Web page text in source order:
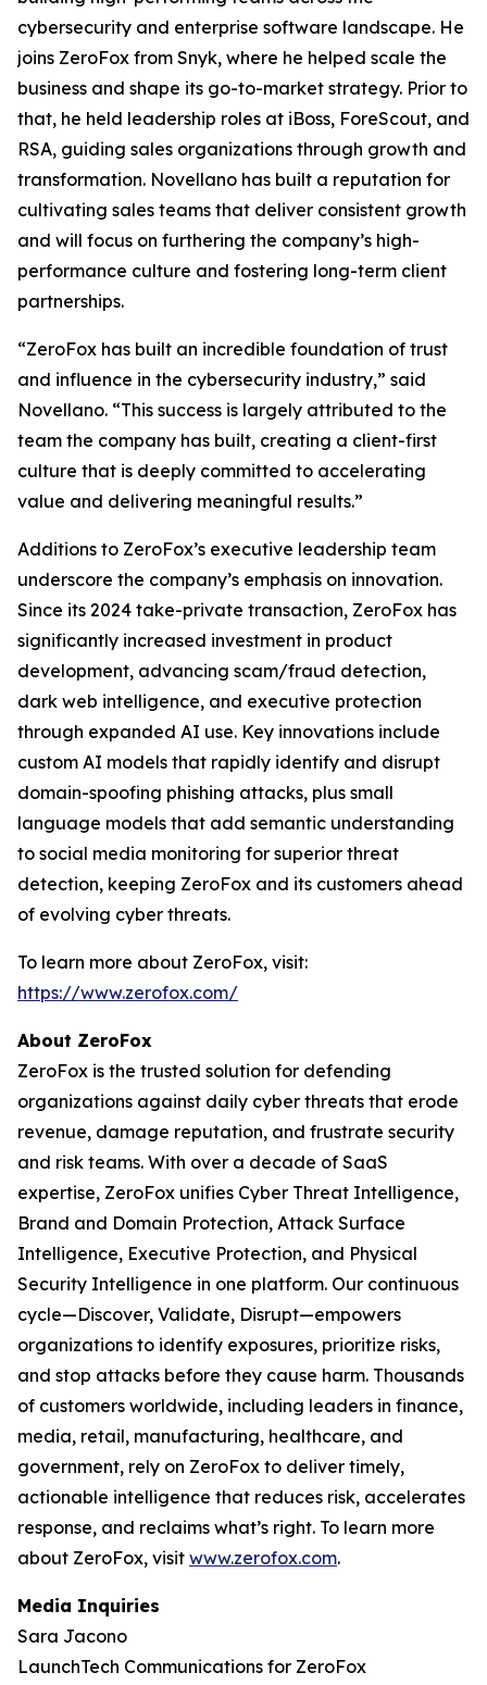
cybersecurity and enterprise software landscape. He
joins ZeroFox from Snyk, where he helped scale the
business and shape its go-to-market strategy. Prior to
that, he held leadership roles at iBoss, ForeScout, and
RSA, guiding sales organizations through growth and
transformation. Novellano has built a reputation for
cultivating sales teams that deliver consistent growth
and will focus on furthering the company’s high-
performance culture and fostering long-term client
partnerships.
“ZeroFox has built an incredible foundation of trust
and influence in the cybersecurity industry,” said
Novellano. “This success is largely attributed to the
team the company has built, creating a client-first
culture that is deeply committed to accelerating
value and delivering meaningful results.”
Additions to ZeroFox’s executive leadership team
underscore the company’s emphasis on innovation.
Since its 2024 take-private transaction, ZeroFox has
significantly increased investment in product
development, advancing scam/fraud detection,
dark web intelligence, and executive protection
through expanded AI use. Key innovations include
custom AI models that rapidly identify and disrupt
domain-spoofing phishing attacks, plus small
language models that add semantic understanding
to social media monitoring for superior threat
detection, keeping ZeroFox and its customers ahead
of evolving cyber threats.
To learn more about ZeroFox, visit:
https://www.zerofox.com/
About ZeroFox
ZeroFox is the trusted solution for defending
organizations against daily cyber threats that erode
revenue, damage reputation, and frustrate security
and risk teams. With over a decade of SaaS
expertise, ZeroFox unifies Cyber Threat Intelligence,
Brand and Domain Protection, Attack Surface
Intelligence, Executive Protection, and Physical
Security Intelligence in one platform. Our continuous
cycle—Discover, Validate, Disrupt—empowers
organizations to identify exposures, prioritize risks,
and stop attacks before they cause harm. Thousands
of customers worldwide, including leaders in finance,
media, retail, manufacturing, healthcare, and
government, rely on ZeroFox to deliver timely,
actionable intelligence that reduces risk, accelerates
response, and reclaims what’s right. To learn more
about ZeroFox, visit www.zerofox.com.
Media Inquiries
Sara Jacono
LaunchTech Communications for ZeroFox